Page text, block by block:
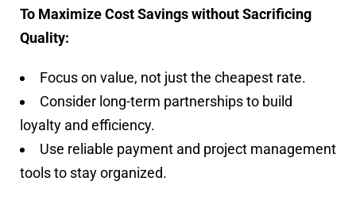
To Maximize Cost Savings without Sacrificing
Quality:
Focus on value, not just the cheapest rate.
Consider long-term partnerships to build
loyalty and efficiency.
Use reliable payment and project management
tools to stay organized.